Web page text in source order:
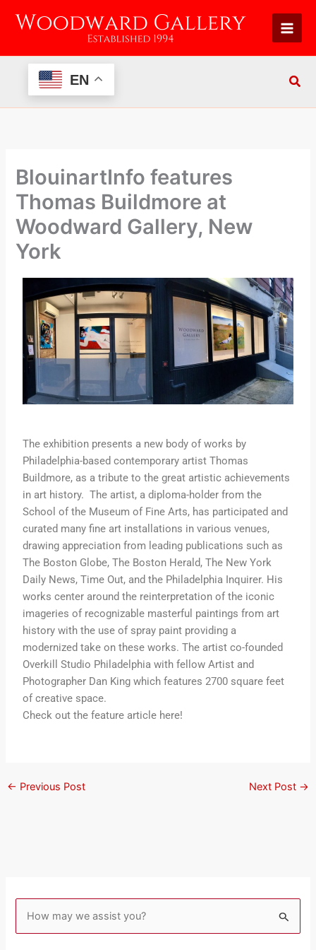
EN
BlouinartInfo features
Thomas Buildmore at
Woodward Gallery, New
York
The exhibition presents a new body of works by
Philadelphia-based contemporary artist Thomas
Buildmore, as a tribute to the great artistic achievements
in art history. The artist, a diploma-holder from the
School of the Museum of Fine Arts, has participated and
curated many fine art installations in various venues,
drawing appreciation from leading publications such as
The Boston Globe, The Boston Herald, The New York
Daily News, Time Out, and the Philadelphia Inquirer. His
works center around the reinterpretation of the iconic
imageries of recognizable masterful paintings from art
history with the use of spray paint providing a
modernized take on these works. The artist co-founded
Overkill Studio Philadelphia with fellow Artist and
Photographer Dan King which features 2700 square feet
of creative space.
Check out the feature article here!
← Previous Post Next Post →